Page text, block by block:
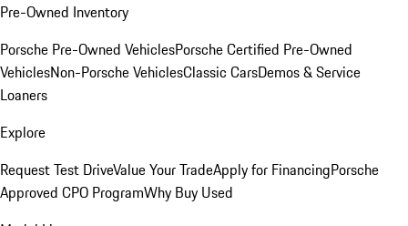
Pre-Owned Inventory
Porsche Pre-Owned VehiclesPorsche Certified Pre-Owned
VehiclesNon-Porsche VehiclesClassic CarsDemos & Service
Loaners
Explore
Request Test DriveValue Your TradeApply for FinancingPorsche
Approved CPO ProgramWhy Buy Used